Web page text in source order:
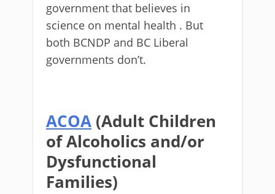
government that believes in
science on mental health . But
both BCNDP and BC Liberal
governments don’t.
ACOA (Adult Children
of Alcoholics and/or
Dysfunctional
Families)